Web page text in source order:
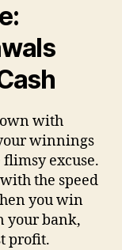
with
winnings
flimsy excuse.
the speed
you win
your bank,
profit.